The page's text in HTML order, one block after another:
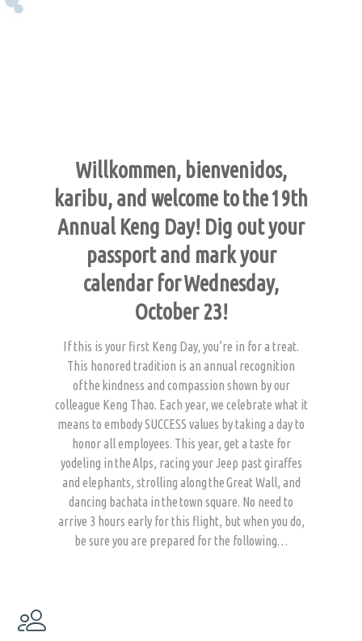
Willkommen, bienvenidos,
karibu, and welcome to the 19th
Annual Keng Day! Dig out your
passport and mark your
calendar for Wednesday,
October 23!
If this is your first Keng Day, you’re in for a treat.
This honored tradition is an annual recognition
of the kindness and compassion shown by our
colleague Keng Thao. Each year, we celebrate what it
means to embody SUCCESS values by taking a day to
honor all employees. This year, get a taste for
yodeling in the Alps, racing your Jeep past giraffes
and elephants, strolling along the Great Wall, and
dancing bachata in the town square. No need to
arrive 3 hours early for this flight, but when you do,
be sure you are prepared for the following…